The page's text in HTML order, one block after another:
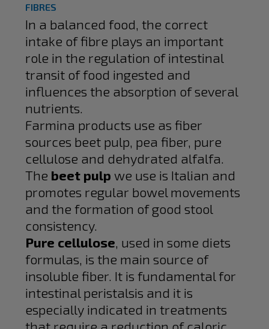
FIBRES
In a balanced food, the correct
intake of fibre plays an important
role in the regulation of intestinal
transit of food ingested and
influences the absorption of several
nutrients.
Farmina products use as fiber
sources beet pulp, pea fiber, pure
cellulose and dehydrated alfalfa.
The beet pulp we use is Italian and
promotes regular bowel movements
and the formation of good stool
consistency.
Pure cellulose , used in some diets
formulas, is the main source of
insoluble fiber. It is fundamental for
intestinal peristalsis and it is
especially indicated in treatments
that require a reduction of caloric